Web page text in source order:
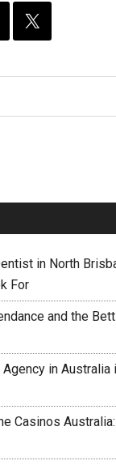
in North
For
and the
in Australia
Casinos Australia: